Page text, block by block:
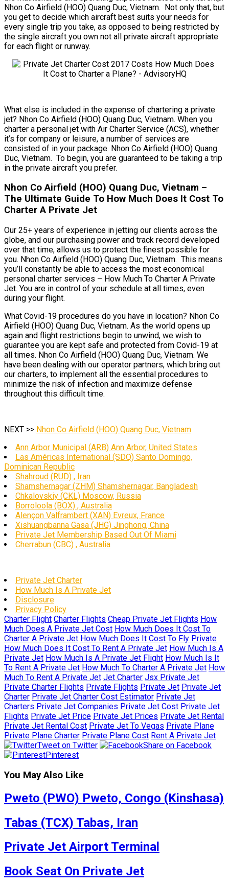
Nhon Co Airfield (HOO) Quang Duc, Vietnam. Not only that, but
you get to decide which aircraft best suits your needs for
every single trip you take, as opposed to being restricted by
the single aircraft you own not all private aircraft appropriate
for each flight or runway.
What else is included in the expense of chartering a private
jet? Nhon Co Airfield (HOO) Quang Duc, Vietnam. When you
charter a personal jet with Air Charter Service (ACS), whether
it’s for company or leisure, a number of services are
consisted of in your package. Nhon Co Airfield (HOO) Quang
Duc, Vietnam. To begin, you are guaranteed to be taking a trip
in the private aircraft you prefer.
Nhon Co Airfield (HOO) Quang Duc, Vietnam –
The Ultimate Guide To How Much Does It Cost To
Charter A Private Jet
Our 25+ years of experience in jetting our clients across the
globe, and our purchasing power and track record developed
over that time, allows us to protect the finest possible for
you. Nhon Co Airfield (HOO) Quang Duc, Vietnam. This means
you’ll constantly be able to access the most economical
personal charter services – How Much To Charter A Private
Jet. You are in control of your schedule at all times, even
during your flight.
What Covid-19 procedures do you have in location? Nhon Co
Airfield (HOO) Quang Duc, Vietnam. As the world opens up
again and flight restrictions begin to unwind, we wish to
guarantee you are kept safe and protected from Covid-19 at
all times. Nhon Co Airfield (HOO) Quang Duc, Vietnam. We
have been dealing with our operator partners, which bring out
our charters, to implement all the essential procedures to
minimize the risk of infection and maximize defense
throughout this difficult time.
NEXT >> Nhon Co Airfield (HOO) Quang Duc, Vietnam
Ann Arbor Municipal (ARB) Ann Arbor, United States
Las Américas International (SDQ) Santo Domingo,
Dominican Republic
Shahroud (RUD) , Iran
Shamshernagar (ZHM) Shamshernagar, Bangladesh
Chkalovskiy (CKL) Moscow, Russia
Borroloola (BOX) , Australia
Alençon Valframbert (XAN) Evreux, France
Xishuangbanna Gasa (JHG) Jinghong, China
Private Jet Membership Based Out Of Miami
Cherrabun (CBC) , Australia
Private Jet Charter
How Much Is A Private Jet
Disclosure
Privacy Policy
Charter Flight Charter Flights Cheap Private Jet Flights How
Much Does A Private Jet Cost How Much Does It Cost To
Charter A Private Jet How Much Does It Cost To Fly Private
How Much Does It Cost To Rent A Private Jet How Much Is A
Private Jet How Much Is A Private Jet Flight How Much Is It
To Rent A Private Jet How Much To Charter A Private Jet How
Much To Rent A Private Jet Jet Charter Jsx Private Jet
Private Charter Flights Private Flights Private Jet Private Jet
Charter Private Jet Charter Cost Estimator Private Jet
Charters Private Jet Companies Private Jet Cost Private Jet
Flights Private Jet Price Private Jet Prices Private Jet Rental
Private Jet Rental Cost Private Jet To Vegas Private Plane
Private Plane Charter Private Plane Cost Rent A Private Jet
Tweet on Twitter
Share on Facebook
Pinterest
You May Also Like
Pweto (PWO) Pweto, Congo (Kinshasa)
Tabas (TCX) Tabas, Iran
Private Jet Airport Terminal
Book Seat On Private Jet